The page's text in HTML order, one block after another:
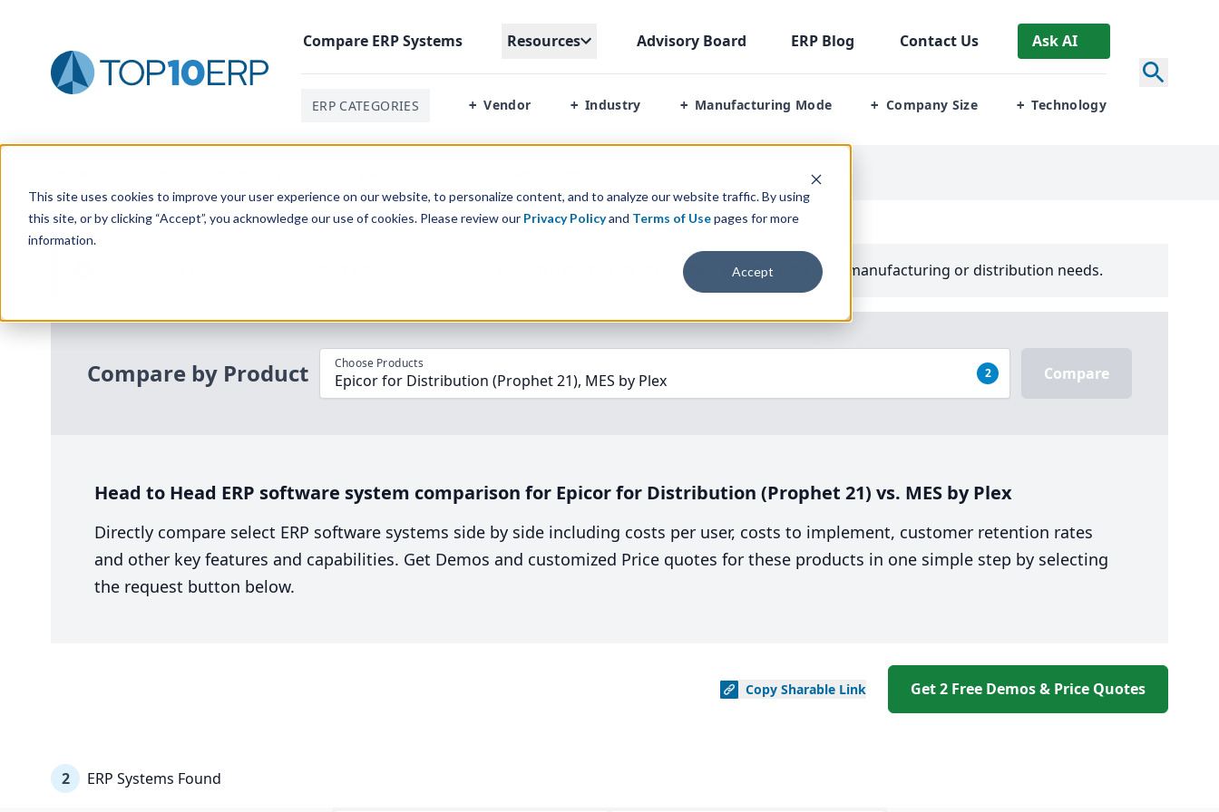
This site uses cookies to improve your user experience on our website, to personalize content, and to analyze our website traffic. By using
this site, or by clicking “Accept”, you acknowledge our use of cookies. Please review our Privacy Policyand Terms of Usepages for more
information.
Accept
Compare ERPSystems Resources Advisory Board ERP Blog Contact Us Ask AI
ERP CATEGORIES + Vendor + Industry + Manufacturing Mode + Company Size + Technology
Software Systems to your manufacturing or distribution needs.
Compare by Product Choose Products
Epicor for Distribution (Prophet 21), MES by Plex 2 Compare
Head to Head ERP software system comparison for Epicor for Distribution (Prophet 21) vs. MES by Plex
Directly compare select ERP software systems side by side including costs per user, costs to implement, customer retention rates
and other key features and capabilities. Get Demos and customized Price quotes for these products in one simple step by selecting
the request button below.
Copy Sharable Link Get 2 Free Demos & Price Quotes
2 ERP Systems Found